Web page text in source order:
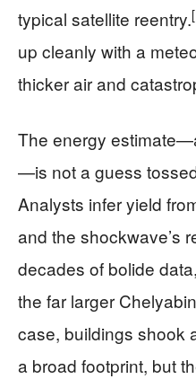
typical satellite reentry.
up cleanly with a
thicker air and
The energy
—is not a guess
Analysts infer yield
and the shockwave’s
decades of bolide
the far larger
case, buildings shook
a broad footprint, but